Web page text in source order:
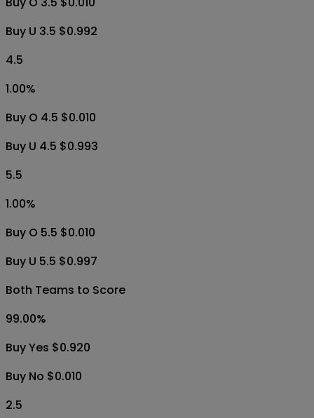
Buy U 3.5 $0.992
4.5
1.00%
Buy O 4.5 $0.010
Buy U 4.5 $0.993
5.5
1.00%
Buy O 5.5 $0.010
Buy U 5.5 $0.997
Both Teams to Score
99.00%
Buy Yes $0.920
Buy No $0.010
2.5